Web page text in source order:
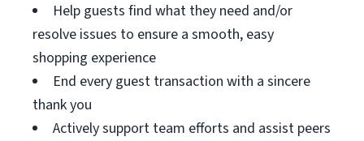
Help guests find what they need and/or
resolve issues to ensure a smooth, easy
shopping experience
End every guest transaction with a sincere
thank you
Actively support team efforts and assist peers